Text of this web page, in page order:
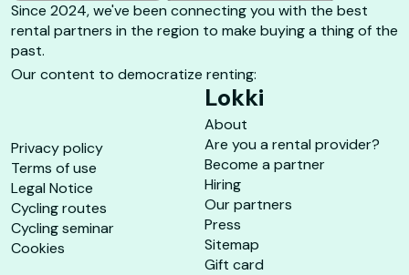
Since 2024, we've been connecting you with the best
rental partners in the region to make buying a thing of the
past.
Our content to democratize renting:
Privacy policy
Terms of use
Legal Notice
Cycling routes
Cycling seminar
Cookies
Lokki
About
Are you a rental provider?
Become a partner
Hiring
Our partners
Press
Sitemap
Gift card